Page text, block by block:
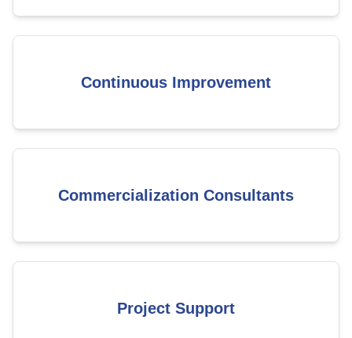
Continuous Improvement
Commercialization Consultants
Project Support